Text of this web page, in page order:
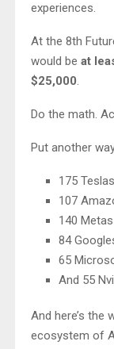
experiences.
At the 8th
would be at
$25,000.
Do the math.
Put another
175 Teslas
107
140 Metas
84
65
And 55
And here’s the
ecosystem of